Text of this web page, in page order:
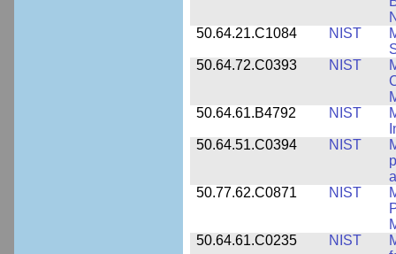
50.64.21.C1084
NIST
50.64.72.C0393
NIST
50.64.61.B4792
NIST
50.64.51.C0394
NIST
50.77.62.C0871
NIST
50.64.61.C0235
NIST